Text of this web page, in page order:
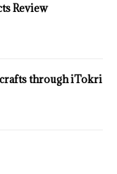
Review
through iTokri